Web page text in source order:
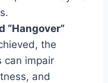
“Hangover”
the
can impair
and